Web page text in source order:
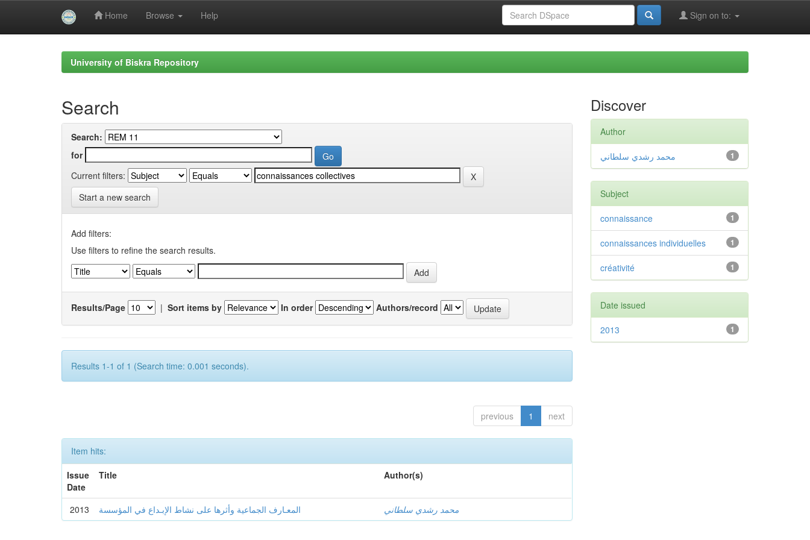
Home Browse Help Sign on to:
University of Biskra Repository
Search
Search:
for
Current filters:
Start a new search
Add filters:
Use filters to refine the search results.
Results/Page | Sort items by In order Authors/record
Results 1-1 of 1 (Search time: 0.001 seconds).
previous 1 next
Item hits:
Issue
Date
Title Author(s)
2013 المعـارف الجماعية وأثرها على نشاط الإبـداع في المؤسسة محمد رشدي سلطاني
Discover
Author
1 محمد رشدي سلطاني
Subject
1
connaissance
1
connaissances individuelles
1
créativité
Date issued
1
2013